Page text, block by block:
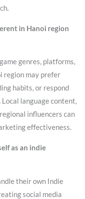
in Hanoi region
genres, platforms,
region may prefer
habits, or respond
language content,
influencers can
effectiveness.
as an indie
their own Indie
social media